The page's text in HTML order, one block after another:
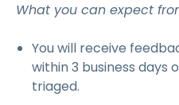
What you can expect
You will receive
within 3 business days
triaged.